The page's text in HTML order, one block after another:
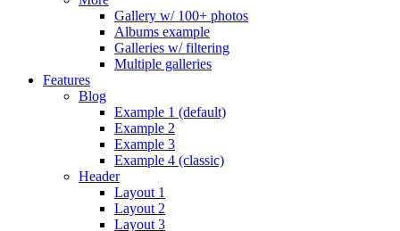
Gallery w/ 100+ photos
Albums example
Galleries w/ filtering
Multiple galleries
Features
Blog
Example 1 (default)
Example 2
Example 3
Example 4 (classic)
Header
Layout 1
Layout 2
Layout 3